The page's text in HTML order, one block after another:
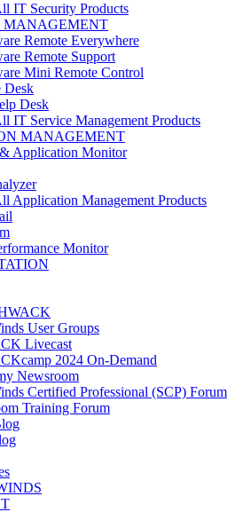
IT Security Products
MANAGEMENT
Remote Everywhere
Remote Support
Mini Remote Control
Desk
Desk
IT Service Management Products
MANAGEMENT
Application Monitor
Application Management Products
Monitor
User Groups
Livecast
2024 On-Demand
Newsroom
Certified Professional (SCP) Forum
Training Forum